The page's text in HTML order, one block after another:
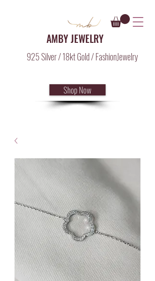
AMBY JEWELRY
925 Silver / 18kt Gold / FashionJewelry
Shop Now